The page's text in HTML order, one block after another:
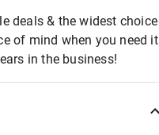
deals & the widest choice
of mind when you need it
in the business!